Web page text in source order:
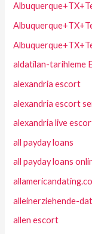
aldatilan-tarihleme
alexandria escort
alexandria escort
alexandria live
all payday loans
all payday loans
alleinerziehende-
allen escort